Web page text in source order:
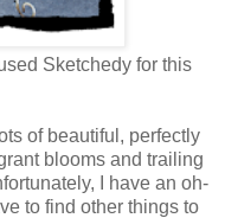
Sketchedy for this
of beautiful, perfectly
blooms and trailing
I have an oh-
to find other things to